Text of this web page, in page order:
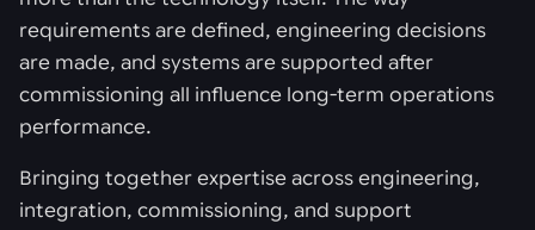
requirements are defined, engineering decisions
are made, and systems are supported after
commissioning all influence long-term operations
performance.
Bringing together expertise across engineering,
integration, commissioning, and support